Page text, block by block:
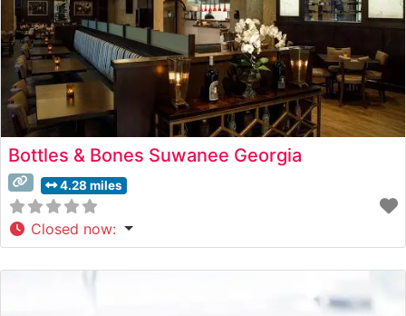
Bottles & Bones Suwanee Georgia
4.28 miles
Closed now: